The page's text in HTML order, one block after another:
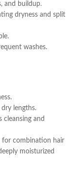
and buildup.
dryness and split
washes.
lengths.
cleansing and
for combination hair
moisturized